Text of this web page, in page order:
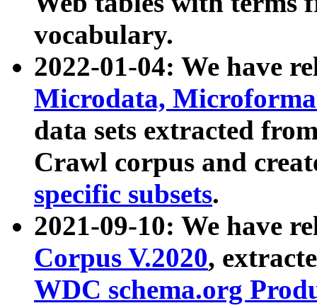
vocabulary.
2022-01-04: We have
Microdata,
data sets extracted
Crawl corpus and
specific subsets.
2021-09-10: We have
Corpus V.2020,
WDC schema.org